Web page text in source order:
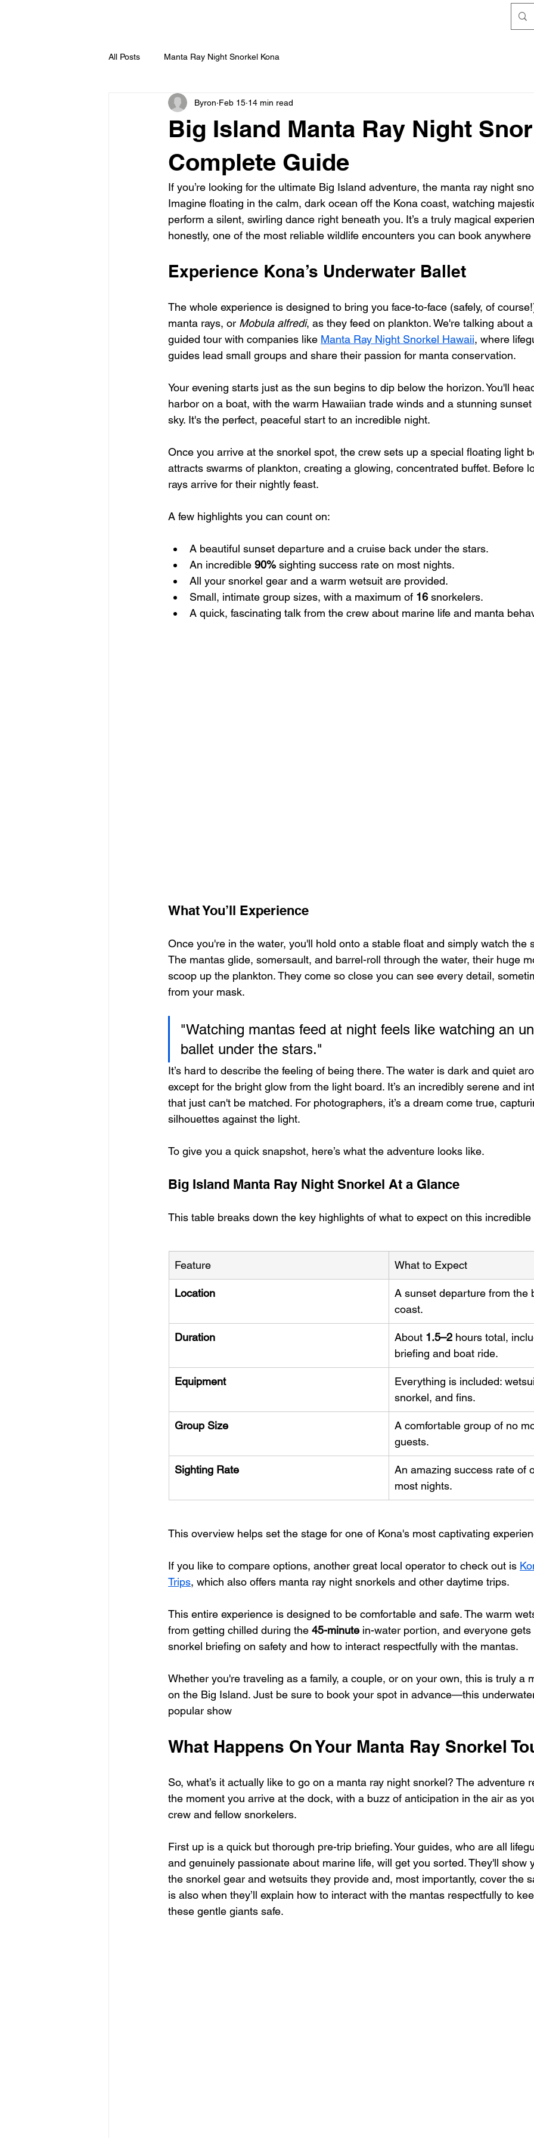
All Posts Manta Ray Night Snorkel Kona
Big Island Manta Ray Night
Complete Guide
Byron Feb 15 14 min read
If you’re looking for the ultimate Big Island adventure, the manta ray night
Imagine floating in the calm, dark ocean off the Kona coast, watching
perform a silent, swirling dance right beneath you. It’s a truly magical
honestly, one of the most reliable wildlife encounters you can book
Experience Kona’s Underwater Ballet
The whole experience is designed to bring you face-to-face (safely, of
manta rays, or Mobula alfredi, as they feed on plankton. We're talking about
guided tour with companies like Manta Ray Night Snorkel Hawaii, where
guides lead small groups and share their passion for manta conservation.
Your evening starts just as the sun begins to dip below the horizon. You'll
harbor on a boat, with the warm Hawaiian trade winds and a stunning
sky. It's the perfect, peaceful start to an incredible night.
Once you arrive at the snorkel spot, the crew sets up a special floating light
attracts swarms of plankton, creating a glowing, concentrated buffet. Before
rays arrive for their nightly feast.
A few highlights you can count on:
A beautiful sunset departure and a cruise back under the stars.
An incredible 90% sighting success rate on most nights.
All your snorkel gear and a warm wetsuit are provided.
Small, intimate group sizes, with a maximum of 16 snorkelers.
A quick, fascinating talk from the crew about marine life and manta
What You’ll Experience
Once you're in the water, you'll hold onto a stable float and simply watch the
The mantas glide, somersault, and barrel-roll through the water, their huge
scoop up the plankton. They come so close you can see every detail,
from your mask.
"Watching mantas feed at night feels like watching an
ballet under the stars."
It’s hard to describe the feeling of being there. The water is dark and quiet
except for the bright glow from the light board. It’s an incredibly serene and
that just can't be matched. For photographers, it’s a dream come true,
silhouettes against the light.
To give you a quick snapshot, here’s what the adventure looks like.
Big Island Manta Ray Night Snorkel At a Glance
This table breaks down the key highlights of what to expect on this
Feature What to Expect
Location
A sunset departure from the
coast.
Duration About 1.5–2 hours total,
briefing and boat ride.
Equipment
Everything is included:
snorkel, and fins.
Group Size
A comfortable group of no
guests.
Sighting Rate
An amazing success rate of
most nights.
This overview helps set the stage for one of Kona's most captivating
If you like to compare options, another great local operator to check out is
Trips, which also offers manta ray night snorkels and other daytime trips.
This entire experience is designed to be comfortable and safe. The warm
from getting chilled during the 45-minute in-water portion, and everyone
snorkel briefing on safety and how to interact respectfully with the mantas.
Whether you're traveling as a family, a couple, or on your own, this is truly a
on the Big Island. Just be sure to book your spot in advance—this
popular show
What Happens On Your Manta Ray Snorkel
So, what’s it actually like to go on a manta ray night snorkel? The adventure
the moment you arrive at the dock, with a buzz of anticipation in the air as
crew and fellow snorkelers.
First up is a quick but thorough pre-trip briefing. Your guides, who are all
and genuinely passionate about marine life, will get you sorted. They'll show
the snorkel gear and wetsuits they provide and, most importantly, cover the
is also when they’ll explain how to interact with the mantas respectfully to
these gentle giants safe.